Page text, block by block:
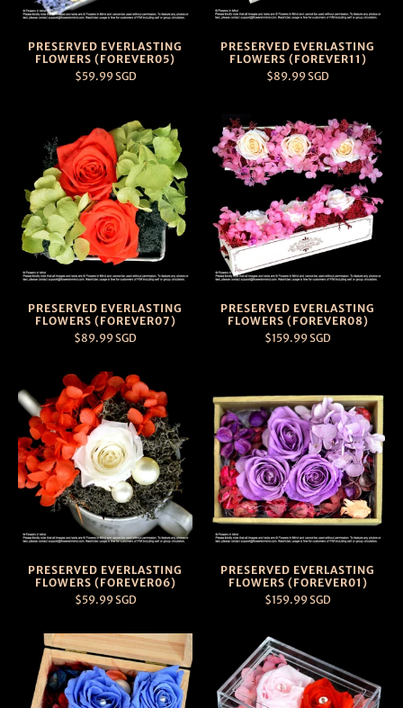
PRESERVED EVERLASTING
FLOWERS (FOREVER05)
$59.99 SGD
PRESERVED EVERLASTING
FLOWERS (FOREVER11)
$89.99 SGD
PRESERVED EVERLASTING
FLOWERS (FOREVER07)
$89.99 SGD
PRESERVED EVERLASTING
FLOWERS (FOREVER08)
$159.99 SGD
PRESERVED EVERLASTING
FLOWERS (FOREVER06)
$59.99 SGD
PRESERVED EVERLASTING
FLOWERS (FOREVER01)
$159.99 SGD